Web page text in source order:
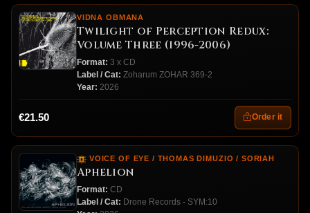
VIDNA OBMANA
Twilight of Perception Redux:
Volume Three (1996-2006)
Format: 3 x CD
Label / Cat: Zoharum ZOHAR 369-2
Year: 2026
€21.50 Order it
VOICE OF EYE / THOMAS DIMUZIO / SORIAH
Aphelion
Format: CD
Label / Cat: Drone Records - SYM:10